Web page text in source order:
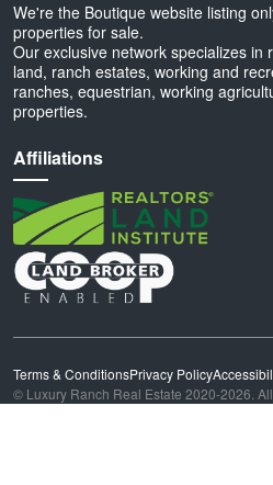
We're the Boutique website listing
properties for sale.
Our exclusive network specializes in
land, ranch estates, working and
ranches, equestrian, working
properties.
Affiliations
Terms & ConditionsPrivacy Policy
© Luxury Ranch Real Estate 2020-2026.